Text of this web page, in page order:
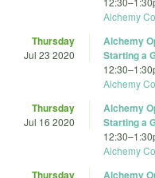
Alchemy
Thursday
Jul 23 2020
Alchemy
Starting a
12:30–
Alchemy
Thursday
Jul 16 2020
Alchemy
Starting a
12:30–
Alchemy
Thursday
Alchemy